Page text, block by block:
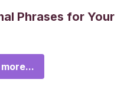
Phrases for Your